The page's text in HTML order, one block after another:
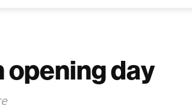
opening day